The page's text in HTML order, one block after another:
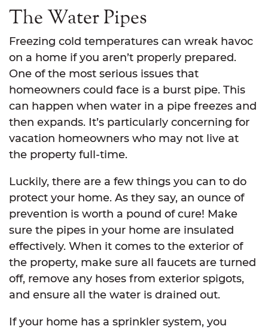
The Water Pipes
Freezing cold temperatures can wreak havoc
on a home if you aren’t properly prepared.
One of the most serious issues that
homeowners could face is a burst pipe. This
can happen when water in a pipe freezes and
then expands. It’s particularly concerning for
vacation homeowners who may not live at
the property full-time.
Luckily, there are a few things you can to do
protect your home. As they say, an ounce of
prevention is worth a pound of cure! Make
sure the pipes in your home are insulated
effectively. When it comes to the exterior of
the property, make sure all faucets are turned
off, remove any hoses from exterior spigots,
and ensure all the water is drained out.
If your home has a sprinkler system, you